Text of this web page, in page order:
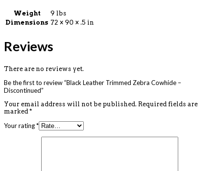
Weight
9 lbs
Dimensions 72 × 90 × .5 in
Reviews
There are no reviews yet.
Be the first to review “Black Leather Trimmed Zebra Cowhide –
Discontinued”
Your email address will not be published. Required fields are
marked *
Your rating*